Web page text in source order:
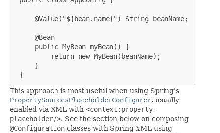
     @Value("${bean.name}") String beanName;
     @Bean
     public MyBean myBean() {
         return new MyBean(beanName);
     }
}
This approach is most useful when using Spring's
PropertySourcesPlaceholderConfigurer, usually
enabled via XML with <context:property-
placeholder/>. See the section below on composing
@Configuration classes with Spring XML using